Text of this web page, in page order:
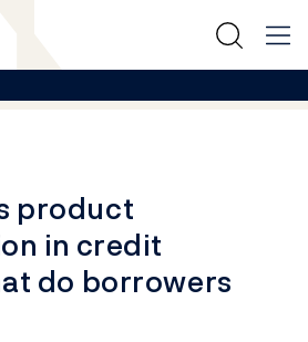
product
in credit
do borrowers